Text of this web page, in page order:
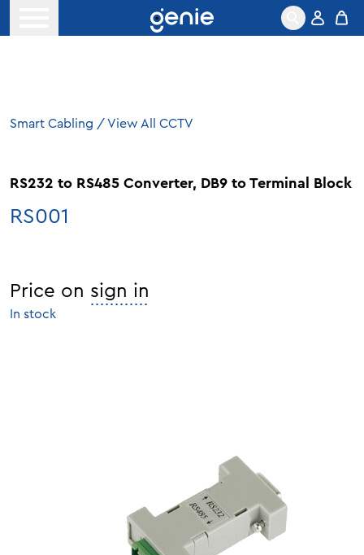
Smart Cabling / View All CCTV
RS232 to RS485 Converter, DB9 to Terminal Block
RS001
Price on sign in
In stock